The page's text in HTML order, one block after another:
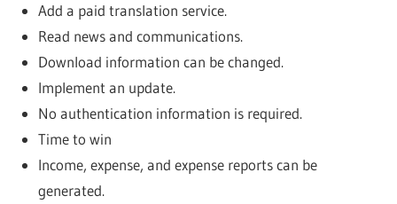
Add a paid translation service.
Read news and communications.
Download information can be changed.
Implement an update.
No authentication information is required.
Time to win
Income, expense, and expense reports can be
generated.